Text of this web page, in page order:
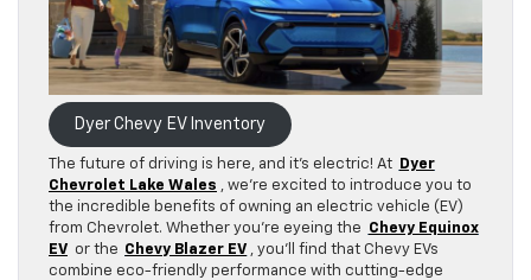
Dyer Chevy EV Inventory
The future of driving is here, and it’s electric! At
Dyer
Chevrolet Lake Wales , we’re excited to introduce you to
the incredible benefits of owning an electric vehicle (EV)
from Chevrolet. Whether you’re eyeing the
Chevy Equinox
EV or the Chevy Blazer EV , you’ll find that Chevy EVs
combine eco-friendly performance with cutting-edge